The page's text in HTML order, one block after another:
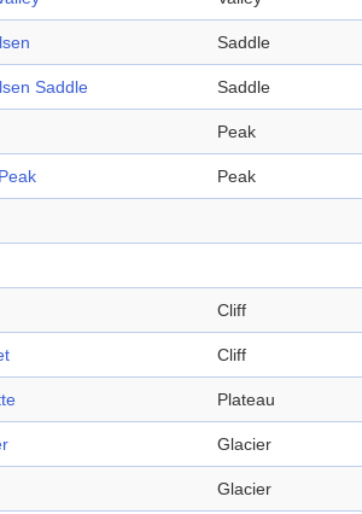
Saddle
Saddle Saddle
Peak
Peak
Cliff
Cliff
Plateau
Glacier
Glacier